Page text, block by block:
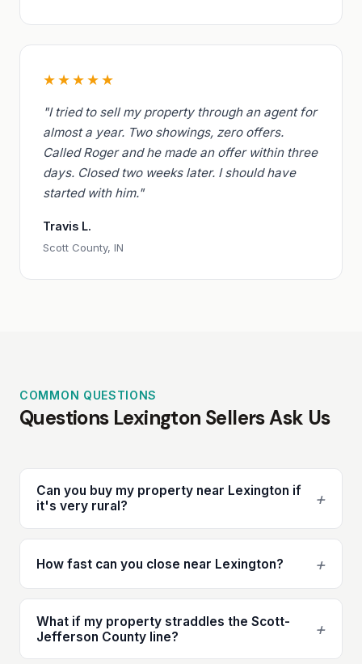
★★★★★
"I tried to sell my property through an agent for
almost a year. Two showings, zero offers.
Called Roger and he made an offer within three
days. Closed two weeks later. I should have
started with him."
Travis L.
Scott County, IN
COMMON QUESTIONS
Questions Lexington Sellers Ask Us
Can you buy my property near Lexington if
it's very rural?
+
How fast can you close near Lexington? +
What if my property straddles the Scott-
Jefferson County line?
+